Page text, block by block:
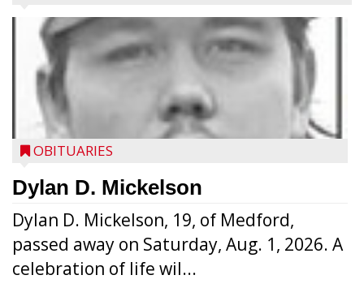
OBITUARIES
Dylan D. Mickelson
Dylan D. Mickelson, 19, of Medford,
passed away on Saturday, Aug. 1, 2026. A
celebration of life wil...